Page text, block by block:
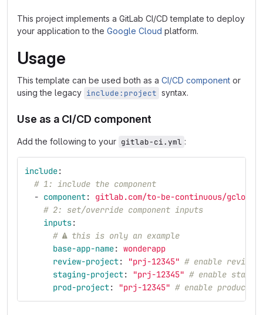
This project implements a GitLab CI/CD template to deploy
your application to the Google Cloud platform.
Usage
This template can be used both as a CI/CD component or
using the legacy include:project syntax.
Use as a CI/CD component
Add the following to your gitlab-ci.yml :
include:
# 1: include the component
- component:
gitlab.com/to-be-continuous/
# 2: set/override component inputs
inputs:
# ⚠ this is only an example
base-app-name: wonderapp
review-project: "prj-12345" # enable review
staging-project: "prj-12345" # enable
prod-project: "prj-12345" # enable